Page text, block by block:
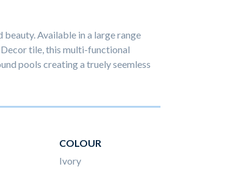
Available in a large range
tile, this multi-functional
pools creating a truely seemless
COLOUR
Ivory